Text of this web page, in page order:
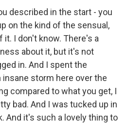
described in the start - you
on the kind of the sensual,
I don't know. There's a
about it, but it's not
in. And I spent the
insane storm here over the
compared to what you get, I
bad. And I was tucked up in
And it's such a lovely thing to